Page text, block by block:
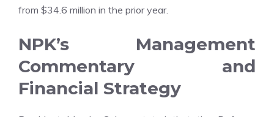
from $34.6 million in the prior year.
NPK’s Management
Commentary and
Financial Strategy